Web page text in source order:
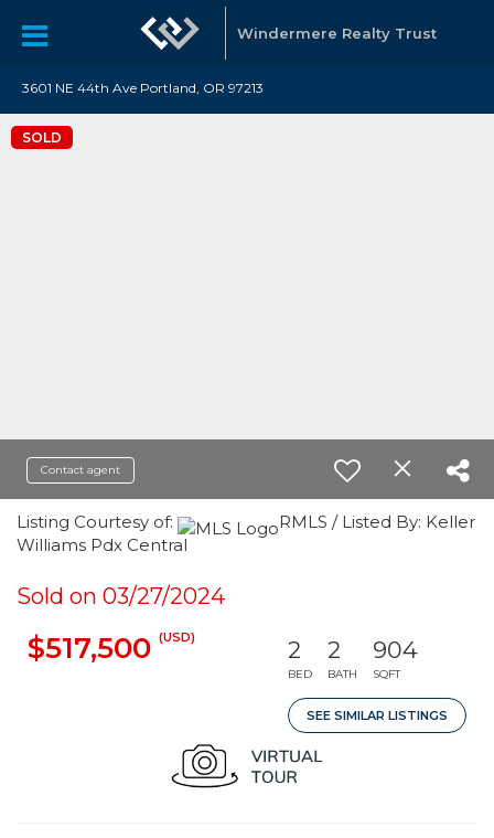
Windermere Realty Trust
3601 NE 44th Ave Portland, OR 97213
SOLD
Contact agent
Listing Courtesy of:
RMLS / Listed By: Keller
Williams Pdx Central
Sold on 03/27/2024
$517,500 (USD) 2
BED
2
BATH
904
SQFT
SEE SIMILAR LISTINGS